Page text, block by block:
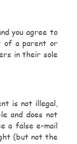
you agree to
of a parent or
in their sole
is not illegal,
and does not
a false e-mail
(but not the